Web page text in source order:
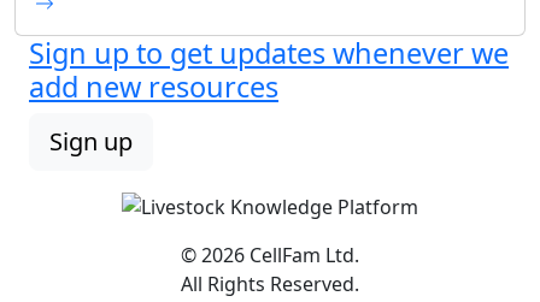
Sign up to get updates whenever we
add new resources
Sign up
© 2026 CellFam Ltd.
All Rights Reserved.